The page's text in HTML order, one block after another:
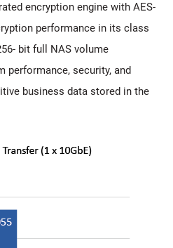
encryption engine with AES-
performance in its class
bit full NAS volume
security, and
business data stored in the